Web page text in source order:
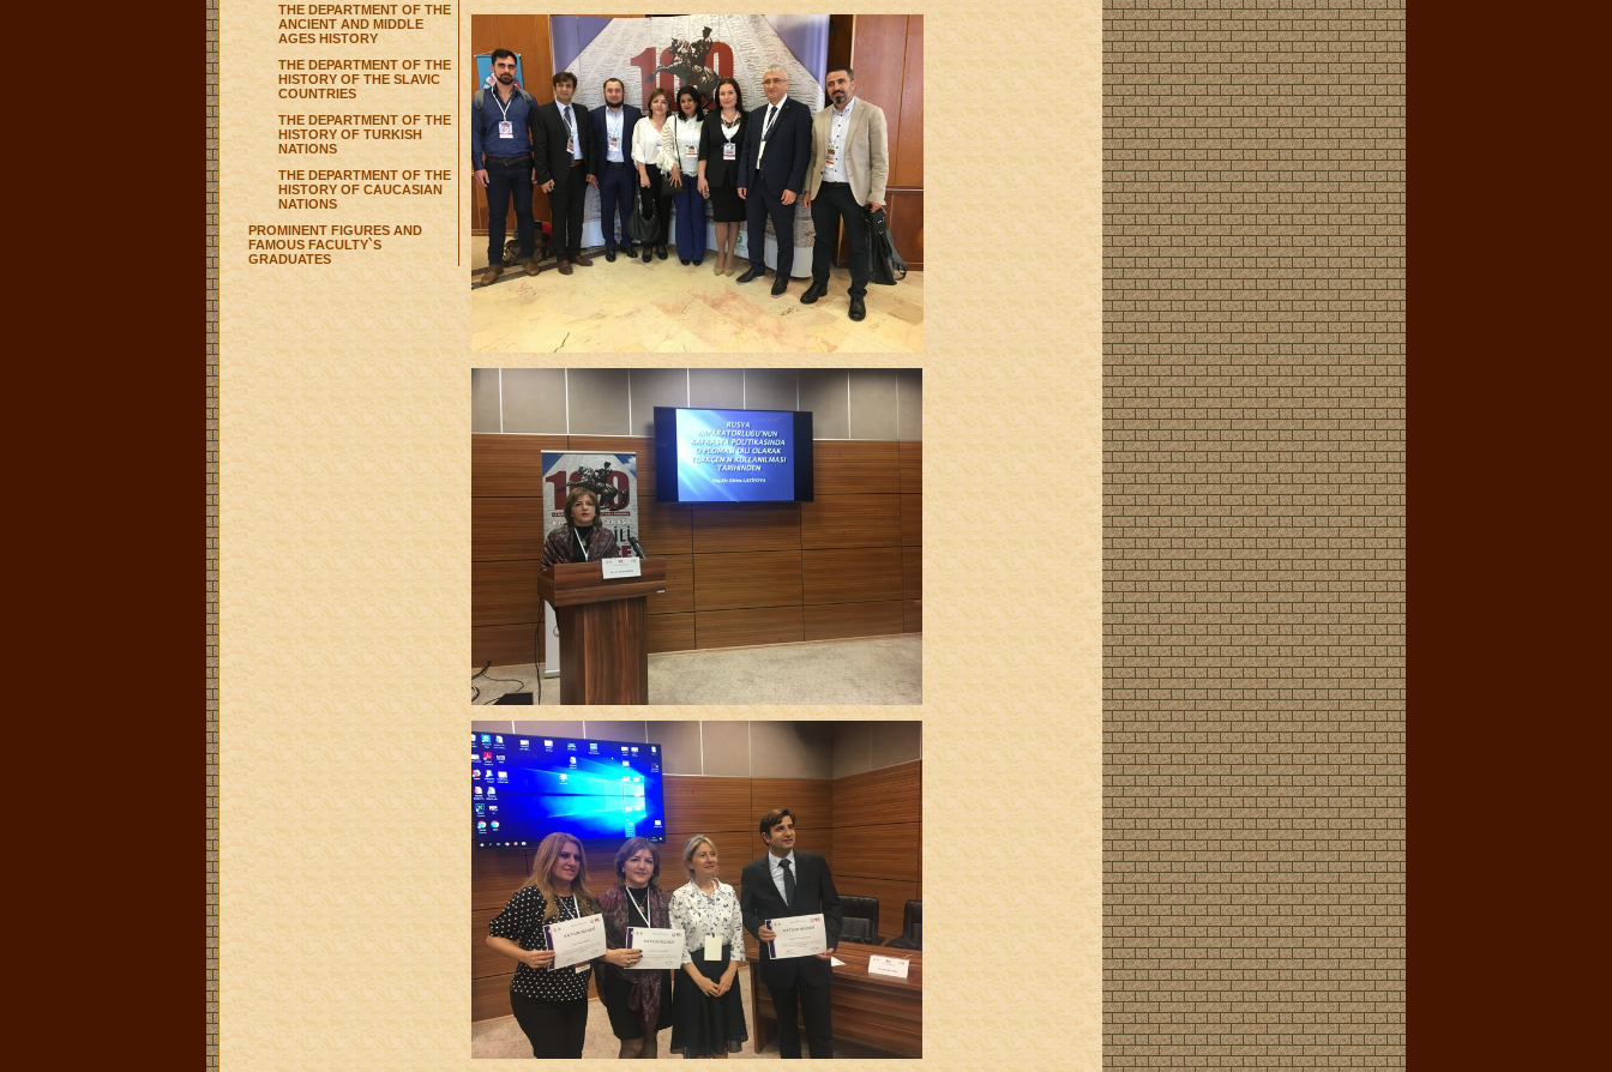
THE DEPARTMENT OF THE
ANCIENT AND MIDDLE
AGES HISTORY
THE DEPARTMENT OF THE
HISTORY OF THE SLAVIC
COUNTRIES
THE DEPARTMENT OF THE
HISTORY OF TURKISH
NATIONS
THE DEPARTMENT OF THE
HISTORY OF CAUCASIAN
NATIONS
PROMINENT FIGURES AND
FAMOUS FACULTY`S
GRADUATES